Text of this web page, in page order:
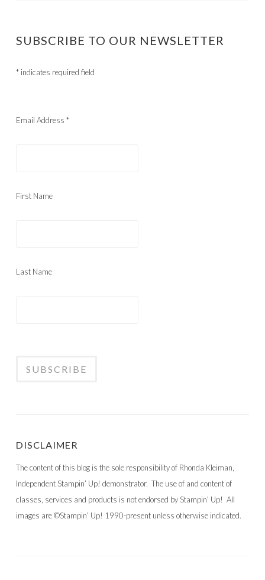
SUBSCRIBE TO OUR NEWSLETTER
* indicates required field
Email Address *
First Name
Last Name
DISCLAIMER
The content of this blog is the sole responsibility of Rhonda Kleiman,
Independent Stampin’ Up! demonstrator. The use of and content of
classes, services and products is not endorsed by Stampin’ Up! All
images are ©Stampin’ Up! 1990-present unless otherwise indicated.